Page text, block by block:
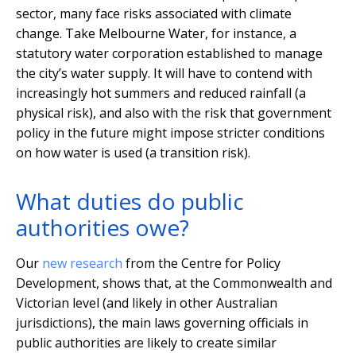
sector, many face risks associated with climate
change. Take Melbourne Water, for instance, a
statutory water corporation established to manage
the city’s water supply. It will have to contend with
increasingly hot summers and reduced rainfall (a
physical risk), and also with the risk that government
policy in the future might impose stricter conditions
on how water is used (a transition risk).
What duties do public
authorities owe?
Our new research from the Centre for Policy
Development, shows that, at the Commonwealth and
Victorian level (and likely in other Australian
jurisdictions), the main laws governing officials in
public authorities are likely to create similar